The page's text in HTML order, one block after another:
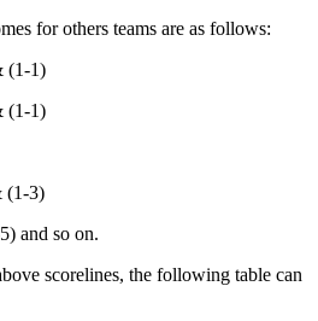
for others teams are as follows:
(1-1)
(1-1)
(1-3)
and so on.
scorelines, the following table can